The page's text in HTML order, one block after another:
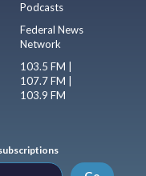
Podcasts
Federal News
Network
103.5 FM |
107.7 FM |
103.9 FM